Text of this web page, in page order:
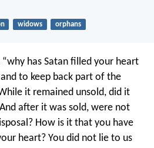
widows orphans
“why has Satan filled your heart
to keep back part of the
it remained unsold, did it
after it was sold, were not
How is it that you have
heart? You did not lie to us